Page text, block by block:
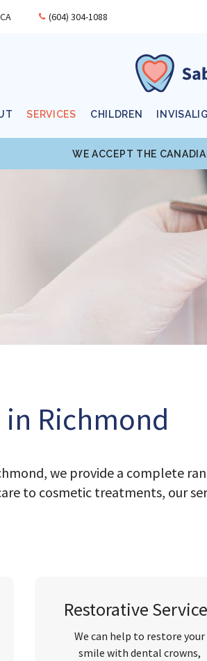
CA (604) 304-1088
SERVICES CHILDREN
WE ACCEPT THE
in Richmond
we provide a complete
to cosmetic treatments, our
Restorative
We can help to restore your
smile with dental crowns,